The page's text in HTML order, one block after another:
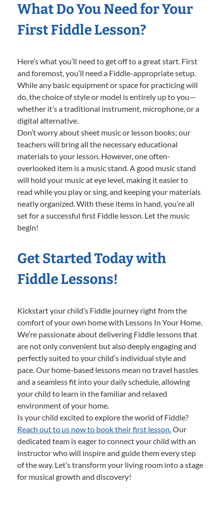
What Do You Need for Your
First Fiddle Lesson?
Here’s what you’ll need to get off to a great start. First
and foremost, you’ll need a Fiddle-appropriate setup.
While any basic equipment or space for practicing will
do, the choice of style or model is entirely up to you—
whether it’s a traditional instrument, microphone, or a
digital alternative.
Don’t worry about sheet music or lesson books; our
teachers will bring all the necessary educational
materials to your lesson. However, one often-
overlooked item is a music stand. A good music stand
will hold your music at eye level, making it easier to
read while you play or sing, and keeping your materials
neatly organized. With these items in hand, you’re all
set for a successful first Fiddle lesson. Let the music
begin!
Get Started Today with
Fiddle Lessons!
Kickstart your child’s Fiddle journey right from the
comfort of your own home with Lessons In Your Home.
We’re passionate about delivering Fiddle lessons that
are not only convenient but also deeply engaging and
perfectly suited to your child’s individual style and
pace. Our home-based lessons mean no travel hassles
and a seamless fit into your daily schedule, allowing
your child to learn in the familiar and relaxed
environment of your home.
Is your child excited to explore the world of Fiddle?
Reach out to us now to book their first lesson.Our
dedicated team is eager to connect your child with an
instructor who will inspire and guide them every step
of the way. Let’s transform your living room into a stage
for musical growth and discovery!